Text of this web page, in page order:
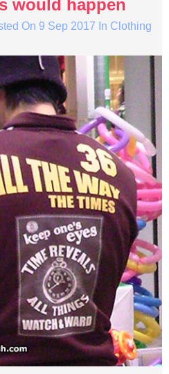
would happen
On 9 Sep 2017 In Clothing